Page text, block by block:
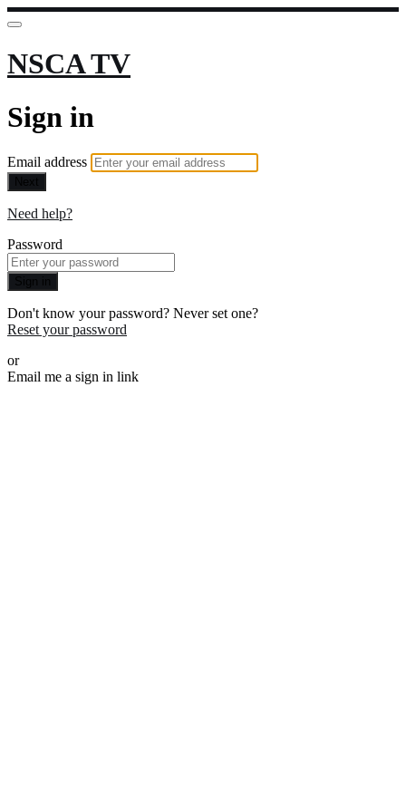
NSCA TV
Sign in
Email address
Next
Need help?
Password
Sign in
Don't know your password? Never set one?
Reset your password
or
Email me a sign in link